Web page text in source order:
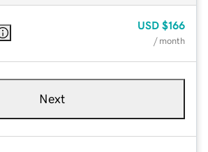
USD $166
/ month
Next